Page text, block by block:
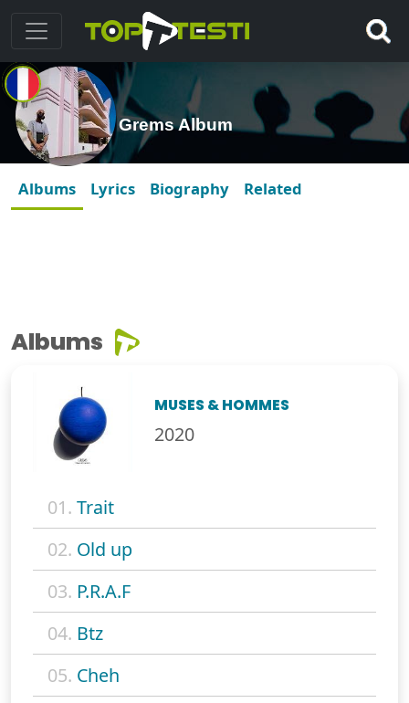
Grems Album
Albums Lyrics Biography Related
Albums
MUSES & HOMMES
2020
01. Trait
02. Old up
03. P.R.A.F
04. Btz
05. Cheh